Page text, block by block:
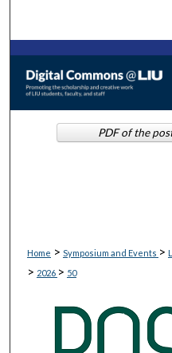
Browse
Home > Symposium and Events >
> 2026 > 50
PDF of the